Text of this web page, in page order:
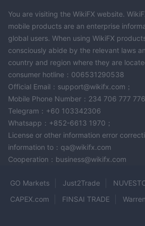
risk management. This software has
years, with a focus on providing real-time
order execution. Regular updates are
feedback. The platform offers
order management solutions, enabling
trading history and create a personalized
2.CubeX™– Day Trading Professional
CubeX™ is a versatile system connecting
global markets in real-time. Designed to
global markets, it serves as a router
office setups. CubeX™ enhances network
reliability, reducing the need for costly IT
device itself is affordable at $19.
DTTW offers a range of educational
You are visiting the WikiFX website.
mobile products are an enterprise
global users. When using WikiFX
consciously abide by the relevant laws
country and region where they are
consumer hotline：006531290538
Official Email：support@wikifx.com；
Mobile Phone Number：234 706 777
Telegram：+60 103342306
Whatsapp：+852-6613 1970；
License or other information error
information to：qa@wikifx.com
Cooperation：business@wikifx.com
GO Markets Just2Trade
CAPEX.com
FINSAI TRADE